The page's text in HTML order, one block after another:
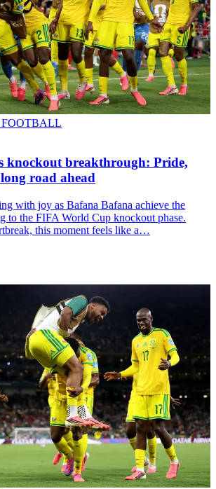
knockout breakthrough: Pride,
road ahead
with joy as Bafana Bafana achieve the
to the FIFA World Cup knockout phase.
this moment feels like a…